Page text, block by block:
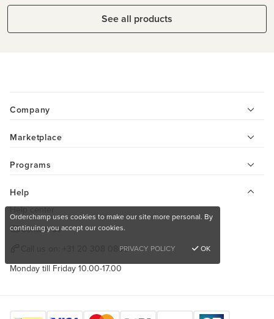
See all products
Company
Marketplace
Programs
Help
Help center
Contact us
+31 20 308 0808
Monday till Friday 10.00-17.00
Orderchamp uses cookies to make our site more personal. By
continuing you accept our cookies.
PRIVACY POLICY
OK